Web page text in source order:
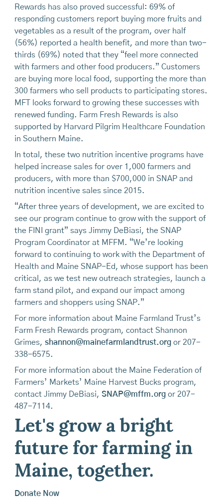
Rewards has also proved successful: 69% of
responding customers report buying more fruits and
vegetables as a result of the program, over half
(56%) reported a health benefit, and more than two-
thirds (69%) noted that they “feel more connected
with farmers and other food producers.” Customers
are buying more local food, supporting the more than
300 farmers who sell products to participating stores.
MFT looks forward to growing these successes with
renewed funding. Farm Fresh Rewards is also
supported by Harvard Pilgrim Healthcare Foundation
in Southern Maine.
In total, these two nutrition incentive programs have
helped increase sales for over 1,000 farmers and
producers, with more than $700,000 in SNAP and
nutrition incentive sales since 2015.
“After three years of development, we are excited to
see our program continue to grow with the support of
the FINI grant” says Jimmy DeBiasi, the SNAP
Program Coordinator at MFFM. “We’re looking
forward to continuing to work with the Department of
Health and Maine SNAP-Ed, whose support has been
critical, as we test new outreach strategies, launch a
farm stand pilot, and expand our impact among
farmers and shoppers using SNAP.”
For more information about Maine Farmland Trust’s
Farm Fresh Rewards program, contact Shannon
Grimes, shannon@mainefarmlandtrust.orgor 207-
338-6575.
For more information about the Maine Federation of
Farmers’ Markets’ Maine Harvest Bucks program,
contact Jimmy DeBiasi, SNAP@mffm.orgor 207-
487-7114.
Let's grow a bright
future for farming in
Maine, together.
Donate Now